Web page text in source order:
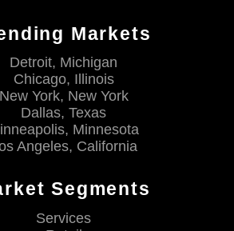
Markets
Detroit, Michigan
Chicago, Illinois
New York, New York
Dallas, Texas
Minnesota
Angeles, California
Segments
Services